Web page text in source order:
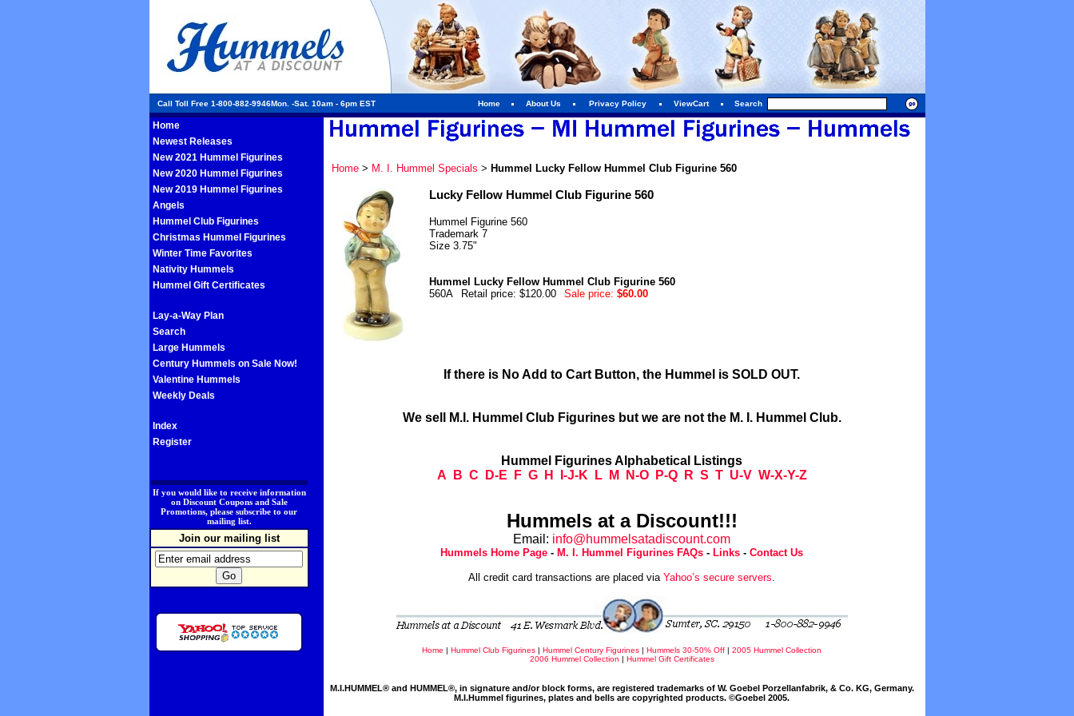
Call Toll Free 1-800-882-9946Mon. -Sat. 10am - 6pm EST Home About Us Privacy Policy ViewCart Search
Home
Newest Releases
New 2021 Hummel Figurines
New 2020 Hummel Figurines
New 2019 Hummel Figurines
Angels
Hummel Club Figurines
Christmas Hummel Figurines
Winter Time Favorites
Nativity Hummels
Hummel Gift Certificates
Lay-a-Way Plan
Search
Large Hummels
Century Hummels on Sale Now!
Valentine Hummels
Weekly Deals
Index
Register
If you would like to receive information
on Discount Coupons and Sale
Promotions, please subscribe to our
mailing list.
Join our mailing list
Home> M. I. Hummel Specials > Hummel Lucky Fellow Hummel Club Figurine 560
Lucky Fellow Hummel Club Figurine 560
Hummel Figurine 560
Trademark 7
Size 3.75"
Hummel Lucky Fellow Hummel Club Figurine 560
560A
Retail price: $120.00 Sale price: $60.00
If there is No Add to Cart Button, the Hummel is SOLD OUT.
We sell M.I. Hummel Club Figurines but we are not the M. I. Hummel Club.
Hummel Figurines Alphabetical Listings
A
B C D-E F G H I-J-K L M N-O P-Q R S T U-V W-X-Y-Z
Hummels at a Discount!!!
Email: info@hummelsatadiscount.com
Hummels Home Page - M. I. Hummel Figurines FAQs - Links - Contact Us
All credit card transactions are placed via Yahoo’s secure servers.
Home | Hummel Club Figurines | Hummel Century Figurines | Hummels 30-50% Off | 2005 Hummel Collection
2006 Hummel Collection | Hummel Gift Certificates
M.I.HUMMEL® and HUMMEL®, in signature and/or block forms, are registered trademarks of W. Goebel Porzellanfabrik, & Co. KG, Germany.
M.I.Hummel figurines, plates and bells are copyrighted products. ©Goebel 2005.